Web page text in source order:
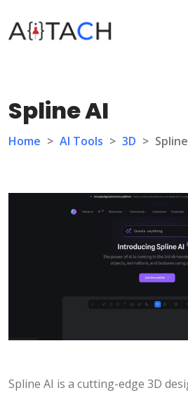
Spline AI
Home > AI Tools > 3D >
Spline AI is a cutting-edge 3D